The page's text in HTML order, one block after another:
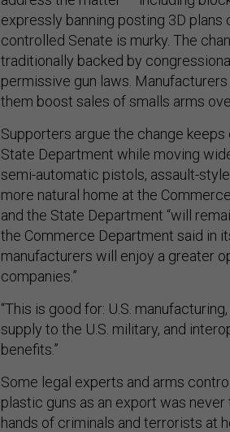
expressly banning posting 3D
controlled Senate is murky. The
traditionally backed by
permissive gun laws.
them boost sales of smalls arms
Supporters argue the change
State Department while moving
semi-automatic pistols, assault-
more natural home at the
and the State Department “will
the Commerce Department said in
manufacturers will enjoy a greater
companies.”
“This is good for: U.S.
supply to the U.S. military, and
benefits.”
Some legal experts and arms
plastic guns as an export was
hands of criminals and terrorists at